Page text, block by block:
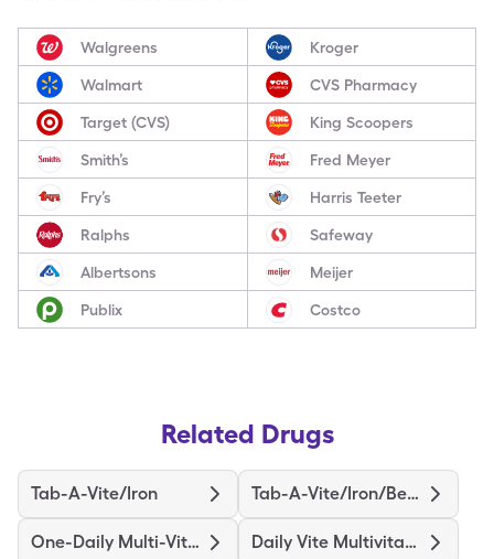
Walgreens Kroger
Walmart CVS Pharmacy
Target (CVS) King Scoopers
Smith’s Fred Meyer
Fry’s Harris Teeter
Ralphs Safeway
Albertsons Meijer
Publix Costco
Related Drugs
Tab-A-Vite/Iron Tab-A-Vite/Iron/Beta Carotene
One-Daily Multi-Vitamin/Iron Daily Vite Multivitamin/Iron